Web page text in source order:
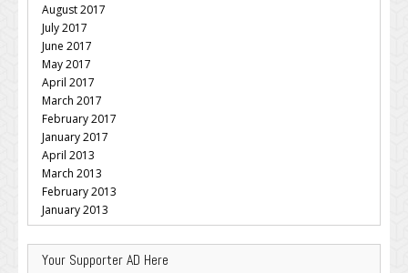
August 2017
July 2017
June 2017
May 2017
April 2017
March 2017
February 2017
January 2017
April 2013
March 2013
February 2013
January 2013
Your Supporter AD Here